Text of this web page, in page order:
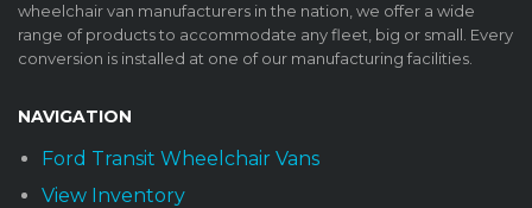
wheelchair van manufacturers in the nation, we offer a wide
range of products to accommodate any fleet, big or small. Every
conversion is installed at one of our manufacturing facilities.
NAVIGATION
Ford Transit Wheelchair Vans
View Inventory